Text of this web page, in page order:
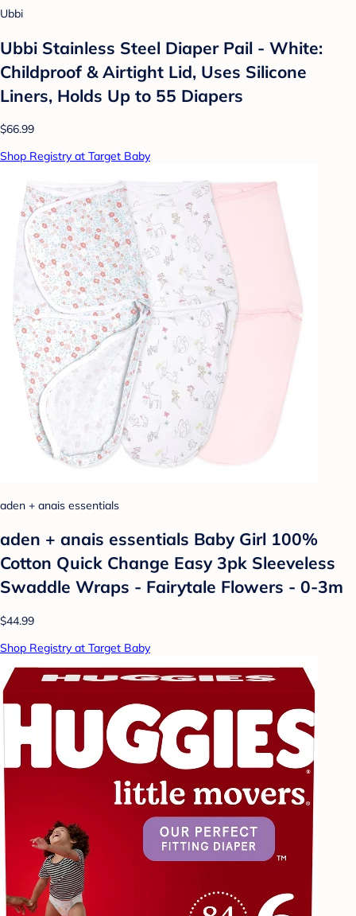
Ubbi
Ubbi Stainless Steel Diaper Pail - White:
Childproof & Airtight Lid, Uses Silicone
Liners, Holds Up to 55 Diapers
$66.99
Shop Registry at Target Baby
aden + anais essentials
aden + anais essentials Baby Girl 100%
Cotton Quick Change Easy 3pk Sleeveless
Swaddle Wraps - Fairytale Flowers - 0-3m
$44.99
Shop Registry at Target Baby